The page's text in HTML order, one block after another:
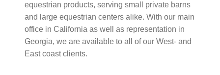
equestrian products, serving small private barns
and large equestrian centers alike. With our main
office in California as well as representation in
Georgia, we are available to all of our West- and
East coast clients.